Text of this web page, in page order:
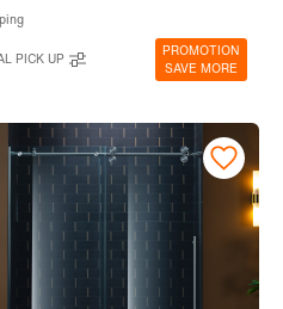
PICK UP
PROMOTION
SAVE MORE